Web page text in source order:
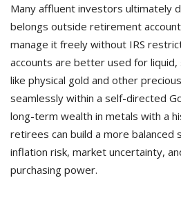
Many affluent investors ultimately
belongs outside retirement
manage it freely without IRS
accounts are better used for
like physical gold and other
seamlessly within a self-directed
long-term wealth in metals with a
retirees can build a more
inflation risk, market uncertainty,
purchasing power.